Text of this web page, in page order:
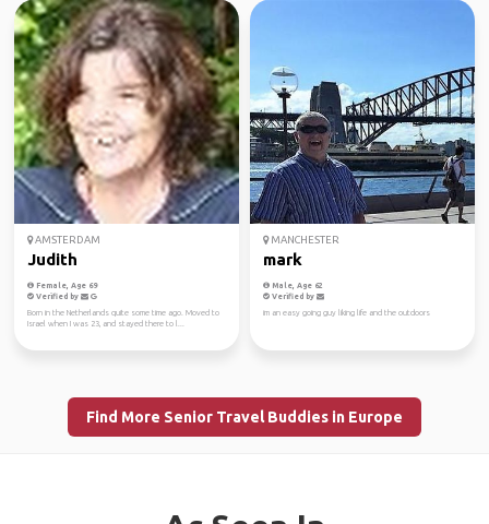
AMSTERDAM
Judith
Female, Age 69
Verified by
Born in the Netherlands quite some time ago. Moved to
Israel when I was 23, and stayed there to l...
MANCHESTER
mark
Male, Age 62
Verified by
im an easy going guy liking life and the outdoors
Find More Senior Travel Buddies in Europe